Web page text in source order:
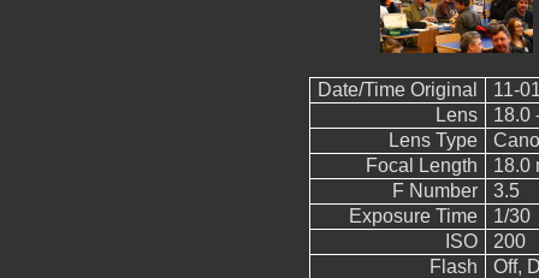
Date/Time Original
11-
Lens
18.0
Lens Type
Focal Length
18.0
F Number
3.5
Exposure Time
1/30
ISO
200
Flash
Off,